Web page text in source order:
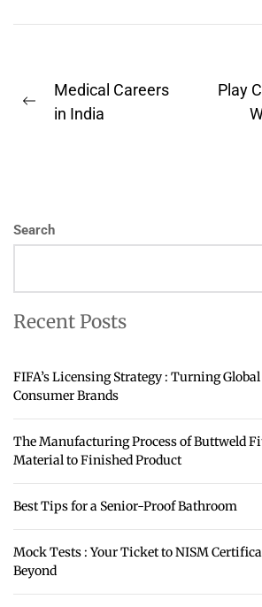
Post
navigation
Previous
Medical Careers
in India
Play
Search
Recent Posts
FIFA’s Licensing Strategy : Turning
Consumer Brands
The Manufacturing Process of Buttweld
Material to Finished Product
Best Tips for a Senior-Proof Bathroom
Mock Tests : Your Ticket to NISM
Beyond